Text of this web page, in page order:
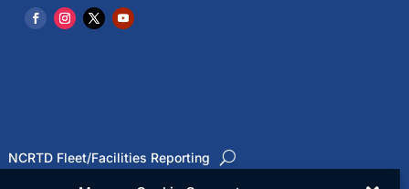
NCRTD Fleet/Facilities Reporting